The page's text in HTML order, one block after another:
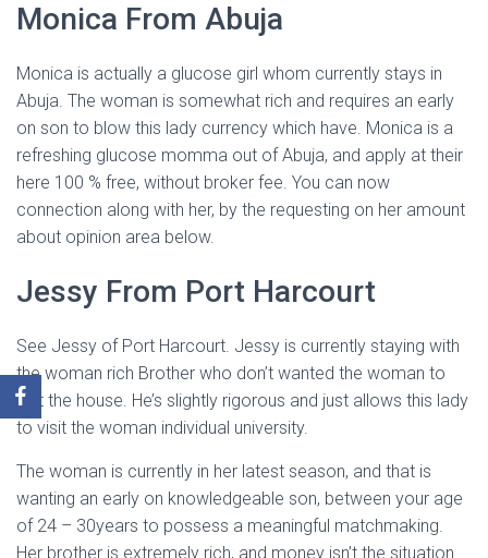
Monica From Abuja
Monica is actually a glucose girl whom currently stays in
Abuja. The woman is somewhat rich and requires an early
on son to blow this lady currency which have. Monica is a
refreshing glucose momma out of Abuja, and apply at their
here 100 % free, without broker fee. You can now
connection along with her, by the requesting on her amount
about opinion area below.
Jessy From Port Harcourt
See Jessy of Port Harcourt. Jessy is currently staying with
the woman rich Brother who don’t wanted the woman to
exit the house. He’s slightly rigorous and just allows this lady
to visit the woman individual university.
The woman is currently in her latest season, and that is
wanting an early on knowledgeable son, between your age
of 24 – 30years to possess a meaningful matchmaking.
Her brother is extremely rich, and money isn’t the situation.